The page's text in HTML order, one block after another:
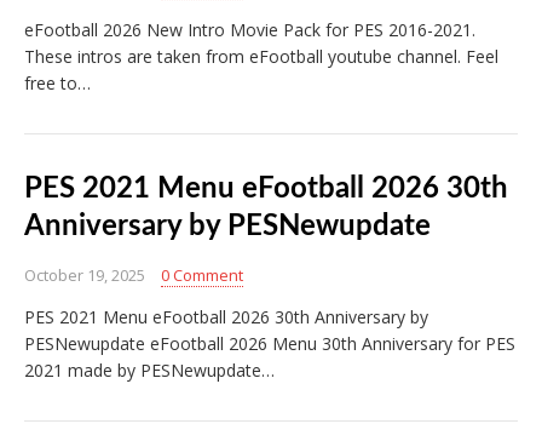
eFootball 2026 New Intro Movie Pack for PES 2016-2021.
These intros are taken from eFootball youtube channel. Feel
free to…
PES 2021 Menu eFootball 2026 30th
Anniversary by PESNewupdate
October 19, 2025 0 Comment
PES 2021 Menu eFootball 2026 30th Anniversary by
PESNewupdate eFootball 2026 Menu 30th Anniversary for PES
2021 made by PESNewupdate…